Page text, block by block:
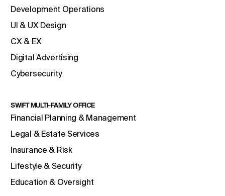
Development Operations
UI & UX Design
CX & EX
Digital Advertising
Cybersecurity
SWIFT MULTI-FAMILY OFFICE
Financial Planning & Management
Legal & Estate Services
Insurance & Risk
Lifestyle & Security
Education & Oversight